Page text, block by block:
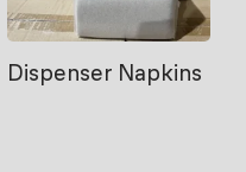
Dispenser Napkins